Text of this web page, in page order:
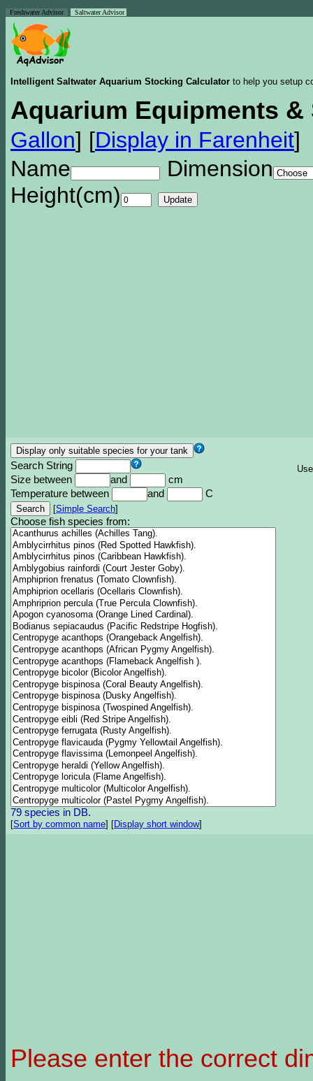
Freshwater Advisor Saltwater Advisor
Intelligent Saltwater Aquarium Stocking Calculator to help you setup
Aquarium Equipments &
Gallon] [Display in Farenheit]
Name
Dimension
Height(cm)
Search String
Size between
and
cm
Temperature between
and C
[Simple Search]
Choose fish species from:
79 species in DB.
[Sort by common name] [Display short window]
Please enter the correct